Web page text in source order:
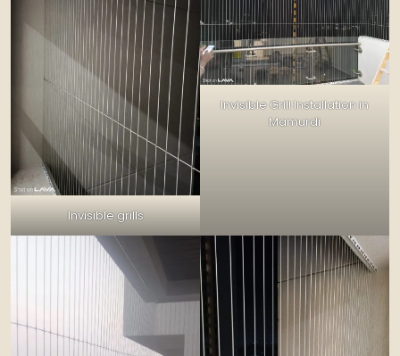
Invisible grills
Invisible Grill Installation in
Mamurdi